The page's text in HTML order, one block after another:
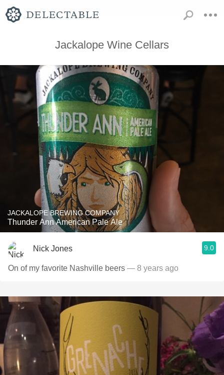
Jackalope Wine Cellars
JACKALOPE BREWING COMPANY
Thunder Ann American Pale Ale
Nick Jones 9.0
On of my favorite Nashville beers — 8 years ago